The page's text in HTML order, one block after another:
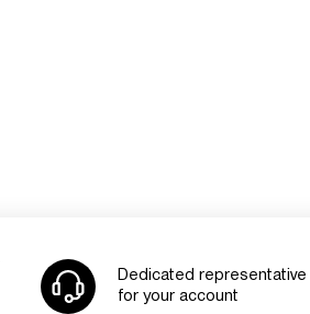
Dedicated representative
for your account